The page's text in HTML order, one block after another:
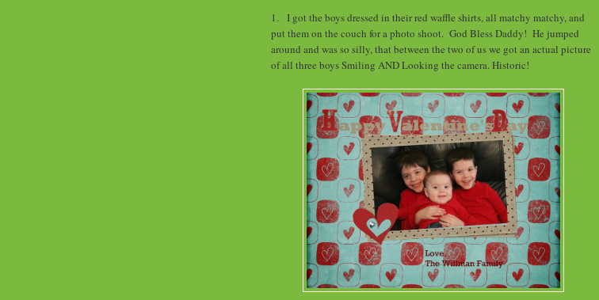
1. I got the boys dressed in their red waffle shirts, all matchy matchy, and
put them on the couch for a photo shoot. God Bless Daddy! He jumped
around and was so silly, that between the two of us we got an actual picture
of all three boys Smiling AND Looking the camera. Historic!